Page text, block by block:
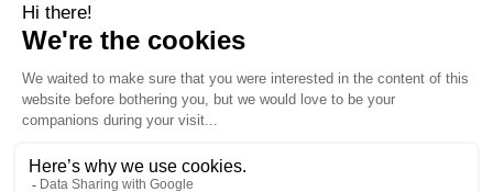
Members login
Newsletter